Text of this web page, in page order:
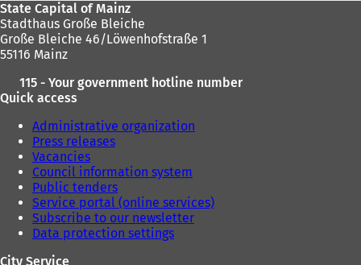
State Capital of Mainz
Stadthaus Große Bleiche
Große Bleiche 46/Löwenhofstraße 1
55116 Mainz
115 - Your government hotline number
Quick access
Administrative organization
Press releases
Vacancies
Council information system
Public tenders
Service portal (online services)
Subscribe to our newsletter
Data protection settings
City Service